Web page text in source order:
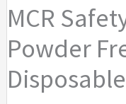
MCR
Powder